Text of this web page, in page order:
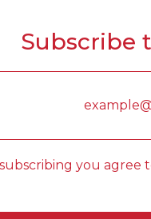
Subscribe
you agree